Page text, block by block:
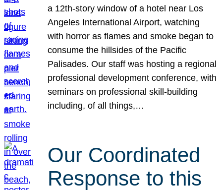
a 12th-story window of a hotel near Los
Angeles International Airport, watching
with horror as flames and smoke began to
consume the hillsides of the Pacific
Palisades. Our staff was hosting a regional
professional development conference, with
seminars on professional skill-building
including, of all things,…
Our Coordinated
Response to this